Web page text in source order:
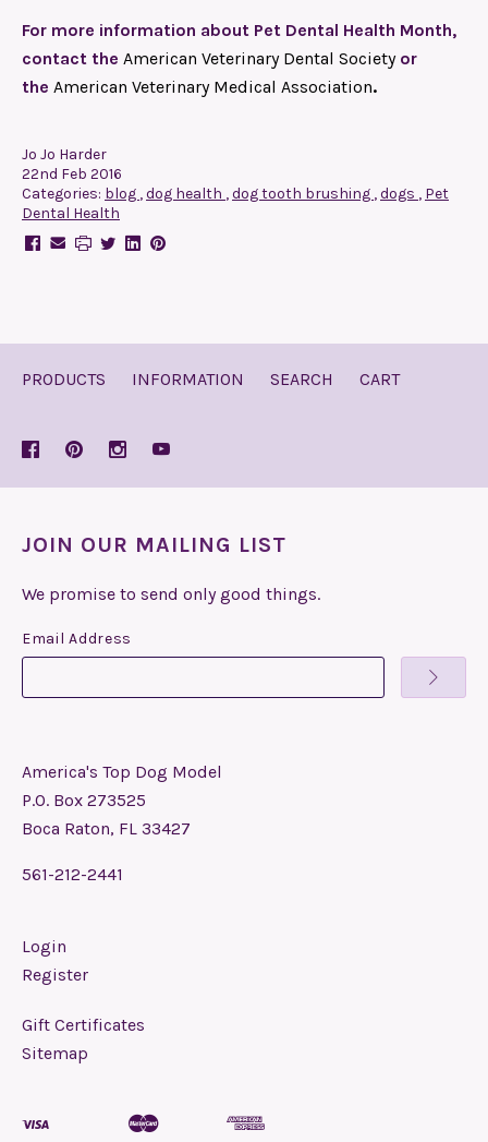
For more information about Pet Dental Health Month,
contact the American Veterinary Dental Society or
the American Veterinary Medical Association.
Jo Jo Harder
22nd Feb 2016
Categories: blog ,dog health ,dog tooth brushing ,dogs , Pet
Dental Health
PRODUCTS INFORMATION SEARCH CART
JOIN OUR MAILING LIST
We promise to send only good things.
Email Address
America's Top Dog Model
P.O. Box 273525
Boca Raton, FL 33427
561-212-2441
Login
Register
Gift Certificates
Sitemap